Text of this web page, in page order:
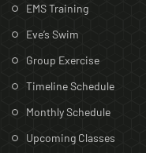
EMS Training
Eve’s Swim
Group Exercise
Timeline Schedule
Monthly Schedule
Upcoming Classes